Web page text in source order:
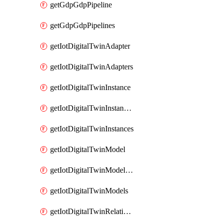
getGdpGdpPipeline
getGdpGdpPipelines
getIotDigitalTwinAdapter
getIotDigitalTwinAdapters
getIotDigitalTwinInstance
getIotDigitalTwinInstanceContent
getIotDigitalTwinInstances
getIotDigitalTwinModel
getIotDigitalTwinModelSpec
getIotDigitalTwinModels
getIotDigitalTwinRelationship